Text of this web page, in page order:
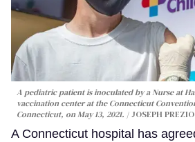
A pediatric patient is inoculated by a Nurse at
vaccination center at the Connecticut
Connecticut, on May 13, 2021.
JOSEPH
A Connecticut hospital has